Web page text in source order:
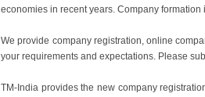
economies in recent years. Company
We provide company registration, online
your requirements and expectations. Please
TM-India provides the new company